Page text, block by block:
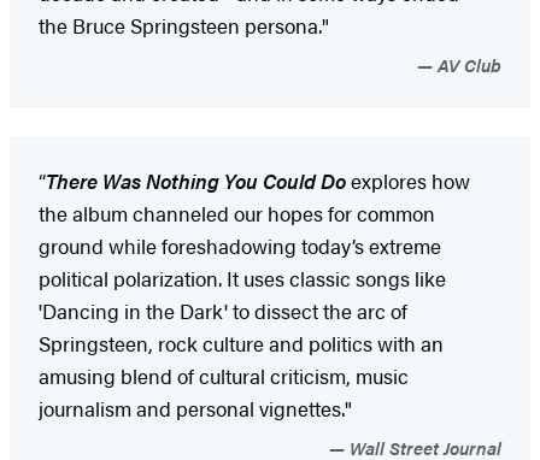
the Bruce Springsteen persona."
AV Club
“There Was Nothing You Could Doexplores how
the album channeled our hopes for common
ground while foreshadowing today’s extreme
political polarization. It uses classic songs like
'Dancing in the Dark' to dissect the arc of
Springsteen, rock culture and politics with an
amusing blend of cultural criticism, music
journalism and personal vignettes."
Wall Street Journal